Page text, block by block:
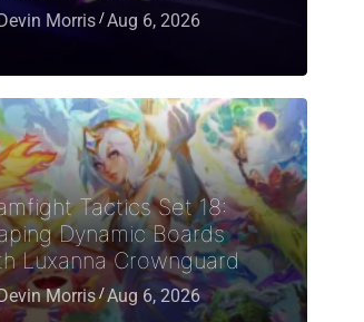
Morris Aug 6, 2026
Tactics Set 18:
Dynamic Boards
Luxanna Crownguard
Morris Aug 6, 2026